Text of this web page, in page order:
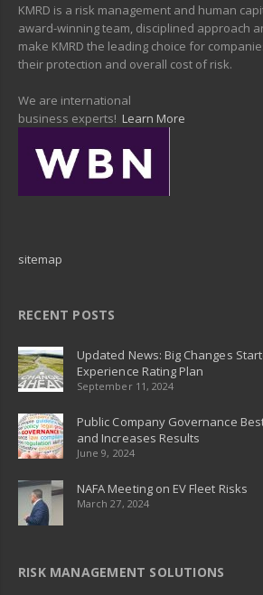
KMRD is a risk management and human
award-winning team, disciplined approach
make KMRD the leading choice for
their protection and overall cost of risk.
We are international
business experts! Learn More
sitemap
RECENT POSTS
Updated News: Big Changes
Experience Rating Plan
September 11, 2024
Public Company Governance
and Increases Results
June 9, 2024
NAFA Meeting on EV Fleet Risks
March 27, 2024
RISK MANAGEMENT SOLUTIONS